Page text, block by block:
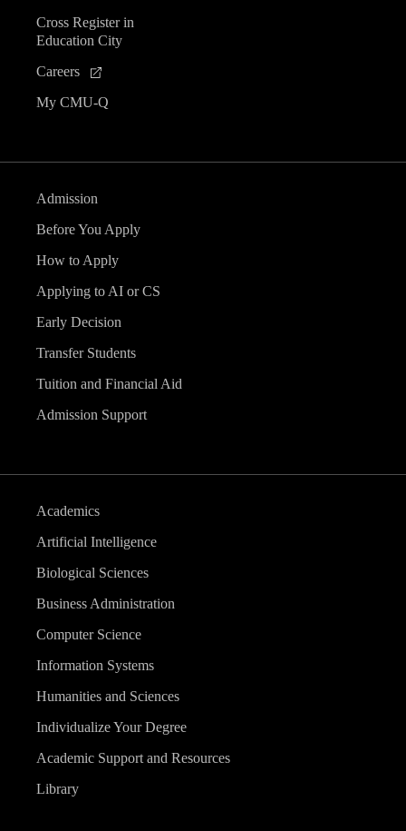
Cross Register in
Education City
Careers
My CMU-Q
Admission
Before You Apply
How to Apply
Applying to AI or CS
Early Decision
Transfer Students
Tuition and Financial Aid
Admission Support
Academics
Artificial Intelligence
Biological Sciences
Business Administration
Computer Science
Information Systems
Humanities and Sciences
Individualize Your Degree
Academic Support and Resources
Library